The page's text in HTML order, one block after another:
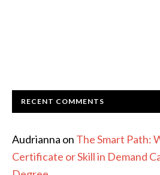
RECENT COMMENTS
Audrianna on The Smart Path:
Certificate or Skill in Demand